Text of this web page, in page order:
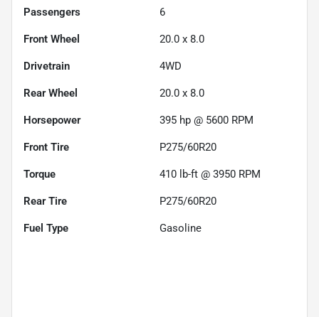
Passengers 6
Front Wheel 20.0 x 8.0
Drivetrain 4WD
Rear Wheel 20.0 x 8.0
Horsepower 395 hp @ 5600 RPM
Front Tire P275/60R20
Torque 410 lb-ft @ 3950 RPM
Rear Tire P275/60R20
Fuel Type Gasoline